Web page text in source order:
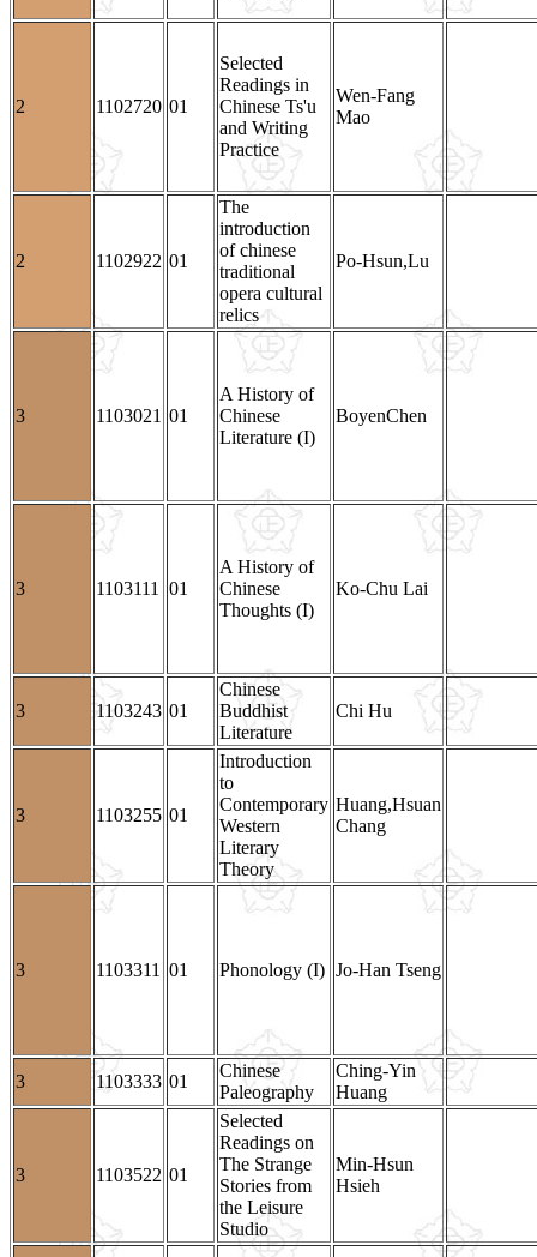
2 1102720 01
Selected
Readings in
Chinese Ts'u
and Writing
Practice
Wen-Fang
Mao
2 1102922 01
The
introduction
of chinese
traditional
opera cultural
relics
Po-Hsun,Lu
3 1103021 01
A History of
Chinese
Literature (I)
BoyenChen
3 1103111 01
A History of
Chinese
Thoughts (I)
Ko-Chu Lai
3 1103243 01
Chinese
Buddhist
Literature
Chi Hu
3 1103255 01
Introduction
to
Contemporary
Western
Literary
Theory
Huang,Hsuan
Chang
3 1103311 01 Phonology (I) Jo-Han Tseng
3 1103333 01
Chinese
Paleography
Ching-Yin
Huang
3 1103522 01
Selected
Readings on
The Strange
Stories from
the Leisure
Studio
Min-Hsun
Hsieh